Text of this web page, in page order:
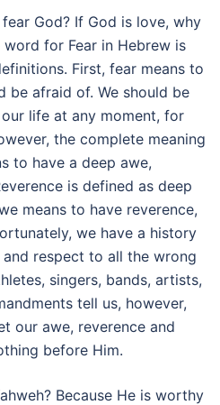
God? If God is love, why
for Fear in Hebrew is
First, fear means to
be afraid of. We should be
life at any moment, for
the complete meaning
to have a deep awe,
is defined as deep
means to have reverence,
we have a history
respect to all the wrong
singers, bands, artists,
tell us, however,
our awe, reverence and
before Him.
Because He is worthy